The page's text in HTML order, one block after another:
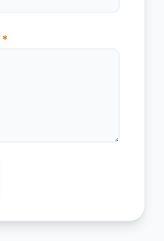
*